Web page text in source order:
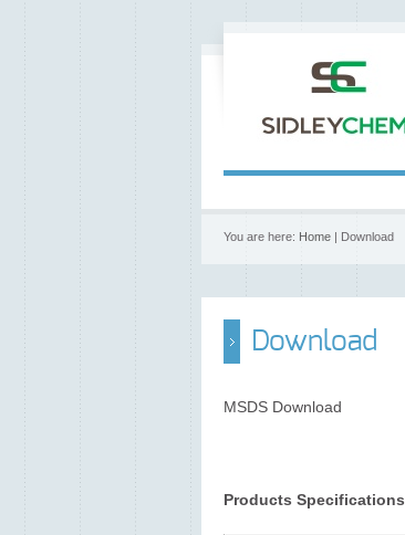
You are here: Home | Download
Download
MSDS Download
Products Specifications